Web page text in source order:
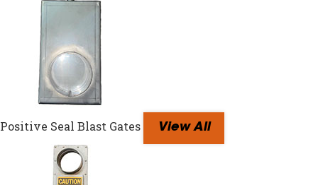
Positive Seal Blast Gates View All